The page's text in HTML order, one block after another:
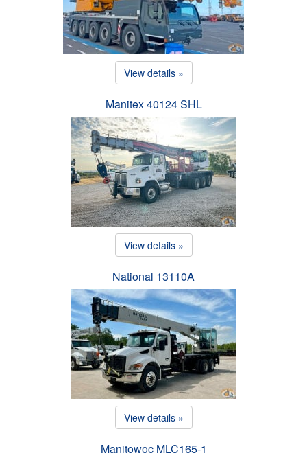
View details »
Manitex 40124 SHL
View details »
National 13110A
View details »
Manitowoc MLC165-1